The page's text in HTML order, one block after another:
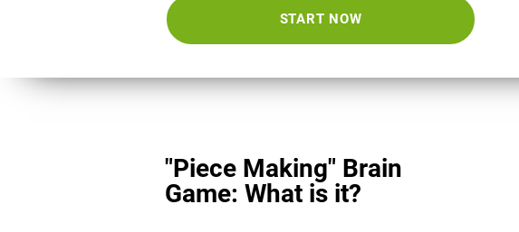
START NOW
"Piece Making" Brain
Game: What is it?